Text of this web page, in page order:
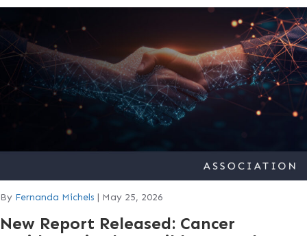
By Fernanda Michels | May 25, 2026
New Report Released: Cancer